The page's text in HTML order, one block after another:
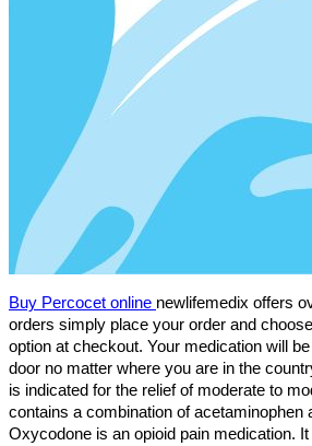
Buy Percocet online newlifemedix offers
orders simply place your order and
option at checkout. Your medication will
door no matter where you are in the
is indicated for the relief of moderate to
contains a combination of acetaminophen
Oxycodone is an opioid pain medication.